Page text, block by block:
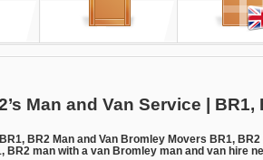
Man and Van Service |
BR2 Man and Van Bromley Movers BR1,
BR2 man with a van Bromley man and van hire